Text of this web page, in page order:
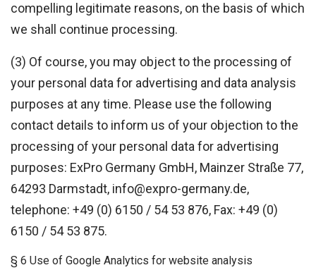
compelling legitimate reasons, on the basis of which
we shall continue processing.
(3) Of course, you may object to the processing of
your personal data for advertising and data analysis
purposes at any time. Please use the following
contact details to inform us of your objection to the
processing of your personal data for advertising
purposes: ExPro Germany GmbH, Mainzer Straße 77,
64293 Darmstadt, info@expro-germany.de,
telephone: +49 (0) 6150 / 54 53 876, Fax: +49 (0)
6150 / 54 53 875.
§ 6 Use of Google Analytics for website analysis